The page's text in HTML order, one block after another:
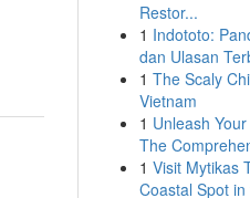
Restor...
1 Indototo:
dan Ulasan
1 The Scaly
Vietnam
1 Unleash
The
1 Visit Mytikas
Coastal Spot